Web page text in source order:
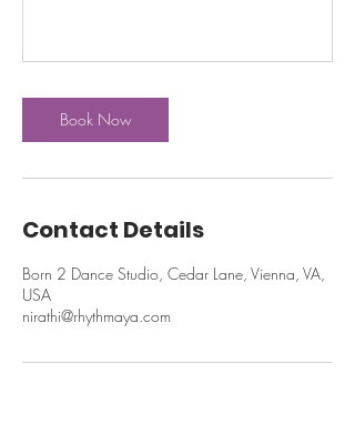
Book Now
Contact Details
Born 2 Dance Studio, Cedar Lane, Vienna, VA,
USA
nirathi@rhythmaya.com